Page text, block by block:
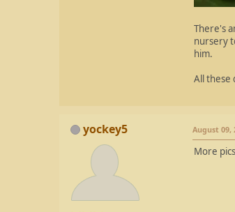
There's
nursery
him.
All these
yockey5 August 09,
More